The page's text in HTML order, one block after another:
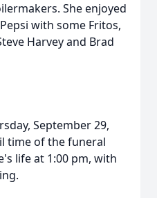
She enjoyed
with some Fritos,
Harvey and Brad
September 29,
time of the funeral
life at 1:00 pm, with